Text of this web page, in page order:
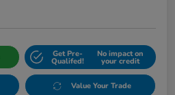
Get Pre-
Qualifed!
No impact on
your credit
Value Your Trade